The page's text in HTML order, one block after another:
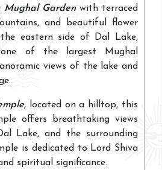
Mughal Gardenwith terraced
and beautiful flower
eastern side of Dal Lake,
of the largest Mughal
views of the lake and
located on a hilltop, this
offers breathtaking views
Lake, and the surrounding
is dedicated to Lord Shiva
spiritual significance.